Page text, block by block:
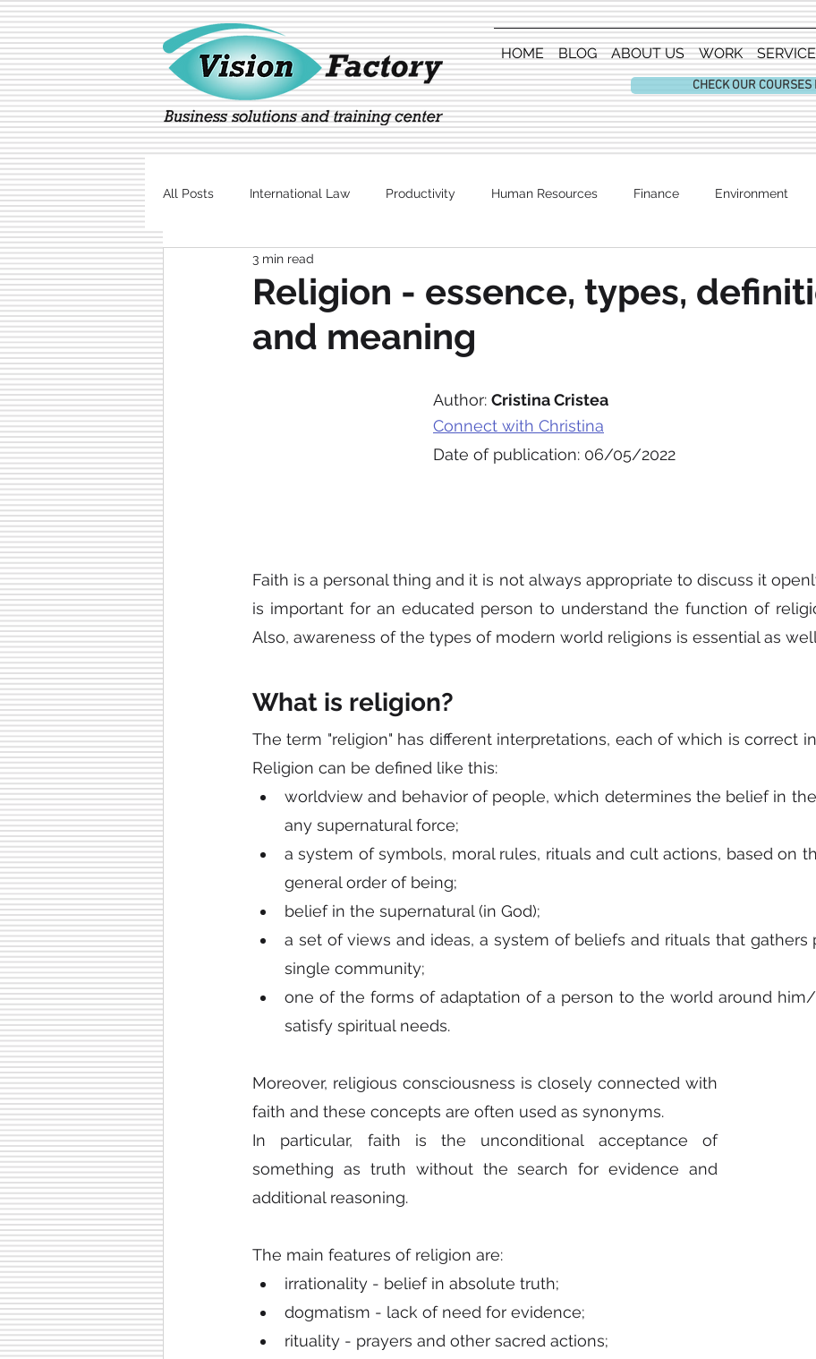
HOME BLOG ABOUT US WORK
CHECK OUR COURSES
All Posts International Law Productivity Human Resources Finance Environment
Marketing Technology
Religion - essence, types,
and meaning
3 min read
Author: Cristina Cristea
Connect with Christina
Date of publication: 06/05/2022
Faith is a personal thing and it is not always appropriate to discuss it
is important for an educated person to understand the function of
Also, awareness of the types of modern world religions is essential as
What is religion?
The term "religion" has different interpretations, each of which is correct
Religion can be defined like this:
worldview and behavior of people, which determines the belief in
any supernatural force;
a system of symbols, moral rules, rituals and cult actions, based on
general order of being;
belief in the supernatural (in God);
a set of views and ideas, a system of beliefs and rituals that gathers
single community;
one of the forms of adaptation of a person to the world around
satisfy spiritual needs.
Moreover, religious consciousness is closely connected with
faith and these concepts are often used as synonyms.
In particular, faith is the unconditional acceptance of
something as truth without the search for evidence and
additional reasoning.
The main features of religion are:
irrationality - belief in absolute truth;
dogmatism - lack of need for evidence;
rituality - prayers and other sacred actions;